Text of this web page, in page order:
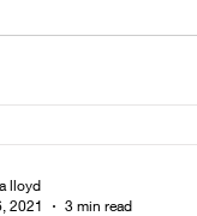
lloyd
2021
3 min read